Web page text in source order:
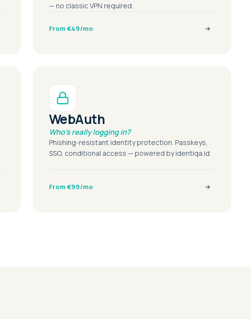
— no classic VPN required.
From €49/mo →
WebAuth
Who's really logging in?
Phishing-resistant identity protection. Passkeys,
SSO, conditional access — powered by identiqa.id.
From €99/mo →